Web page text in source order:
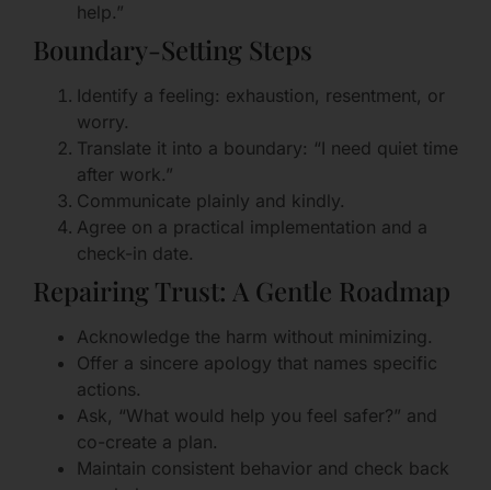
help.”
Boundary-Setting Steps
Identify a feeling: exhaustion, resentment, or
worry.
Translate it into a boundary: “I need quiet time
after work.”
Communicate plainly and kindly.
Agree on a practical implementation and a
check-in date.
Repairing Trust: A Gentle Roadmap
Acknowledge the harm without minimizing.
Offer a sincere apology that names specific
actions.
Ask, “What would help you feel safer?” and
co-create a plan.
Maintain consistent behavior and check back